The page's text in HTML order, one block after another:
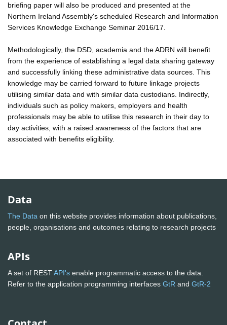
briefing paper will also be produced and presented at the
Northern Ireland Assembly's scheduled Research and Information
Services Knowledge Exchange Seminar 2016/17.
Methodologically, the DSD, academia and the ADRN will benefit
from the experience of establishing a legal data sharing gateway
and successfully linking these administrative data sources. This
knowledge may be carried forward to future linkage projects
utilising similar data and with similar data custodians. Indirectly,
individuals such as policy makers, employers and health
professionals may be able to utilise this research in their day to
day activities, with a raised awareness of the factors that are
associated with benefits eligibility.
Data
The Data on this website provides information about publications,
people, organisations and outcomes relating to research projects
APIs
A set of RESTAPI's enable programmatic access to the data.
Refer to the application programming interfaces GtR and GtR-2